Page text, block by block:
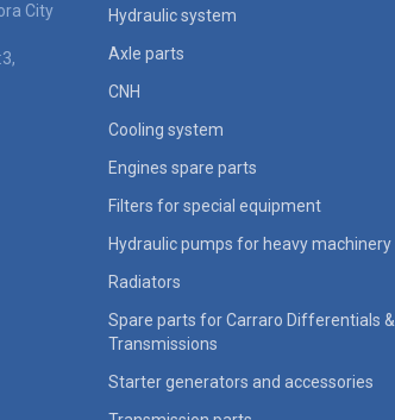
City
Hydraulic system
Axle parts
CNH
Cooling system
Engines spare parts
Filters for special equipment
Hydraulic pumps for heavy machinery
Radiators
Spare parts for Carraro Differentials &
Transmissions
Starter generators and accessories